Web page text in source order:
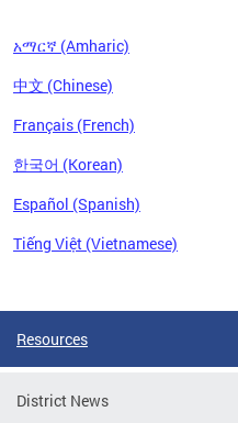
አማርኛ (Amharic)
中文 (Chinese)
Français (French)
한국어 (Korean)
Español (Spanish)
Tiếng Việt (Vietnamese)
Resources
District News